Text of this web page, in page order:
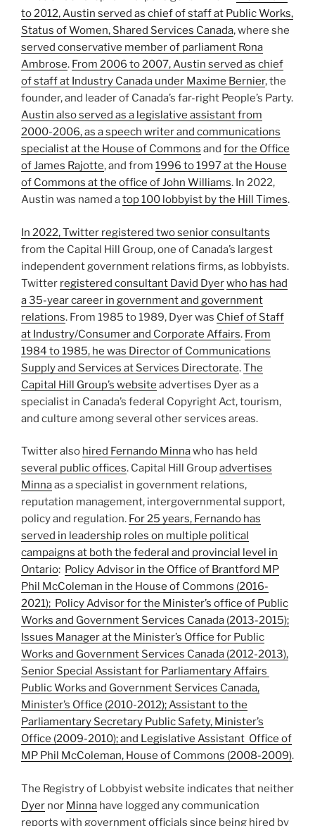
to 2012, Austin served as chief of staff at Public Works,
Status of Women, Shared Services Canada, where she
served conservative member of parliament Rona
Ambrose. From 2006 to 2007, Austin served as chief
of staff at Industry Canada under Maxime Bernier, the
founder, and leader of Canada’s far-right People’s Party.
Austin also served as a legislative assistant from
2000-2006, as a speech writer and communications
specialist at the House of Commons and for the Office
of James Rajotte, and from 1996 to 1997 at the House
of Commons at the office of John Williams. In 2022,
Austin was named atop 100 lobbyist by the Hill Times.
In 2022, Twitter registered two senior consultants
from the Capital Hill Group, one of Canada’s largest
independent government relations firms, as lobbyists.
Twitter registered consultant David Dyerwho has had
a 35-year career in government and government
relations. From 1985 to 1989, Dyer was Chief of Staff
at Industry/Consumer and Corporate Affairs. From
1984 to 1985, he was Director of Communications
Supply and Services at Services Directorate.The
Capital Hill Group’s website advertises Dyer as a
specialist in Canada’s federal Copyright Act, tourism,
and culture among several other services areas.
Twitter also hired Fernando Minnawho has held
several public offices. Capital Hill Groupadvertises
Minnaas a specialist in government relations,
reputation management, intergovernmental support,
policy and regulation. For 25 years, Fernando has
served in leadership roles on multiple political
campaigns at both the federal and provincial level in
Ontario: Policy Advisor in the Office of Brantford MP
Phil McColeman in the House of Commons (2016-
2021); Policy Advisor for the Minister’s office of Public
Works and Government Services Canada (2013-2015);
Issues Manager at the Minister’s Office for Public
Works and Government Services Canada (2012-2013),
Senior Special Assistant for Parliamentary Affairs
Public Works and Government Services Canada,
Minister’s Office (2010-2012); Assistant to the
Parliamentary Secretary Public Safety, Minister’s
Office (2009-2010); and Legislative Assistant Office of
MP Phil McColeman, House of Commons (2008-2009).
The Registry of Lobbyist website indicates that neither
Dyer nor Minna have logged any communication
reports with government officials since being hired by